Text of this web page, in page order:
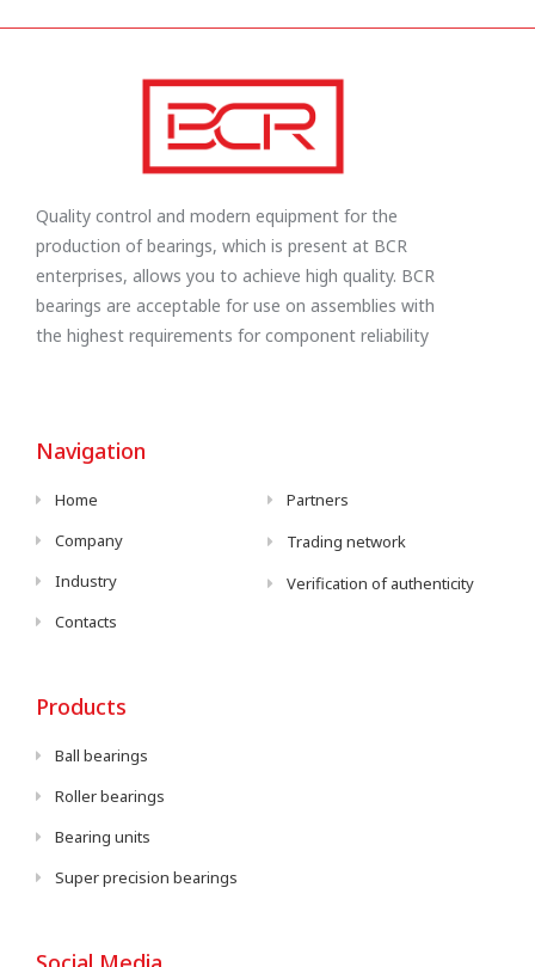
Quality control and modern equipment for the
production of bearings, which is present at BCR
enterprises, allows you to achieve high quality. BCR
bearings are acceptable for use on assemblies with
the highest requirements for component reliability
Navigation
Home
Company
Industry
Contacts
Partners
Trading network
Verification of authenticity
Products
Ball bearings
Roller bearings
Bearing units
Super precision bearings